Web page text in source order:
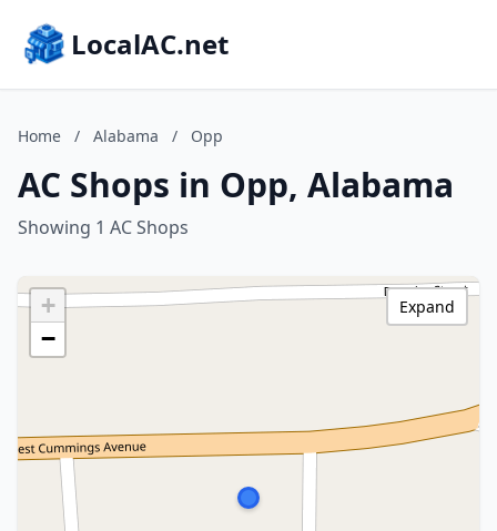
LocalAC.net
Home / Alabama / Opp
AC Shops in Opp, Alabama
Showing 1 AC Shops
+
−
Expand